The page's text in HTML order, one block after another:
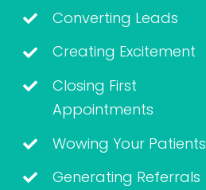
Converting Leads
Creating Excitement
Closing First
Appointments
Wowing Your Patients
Generating Referrals